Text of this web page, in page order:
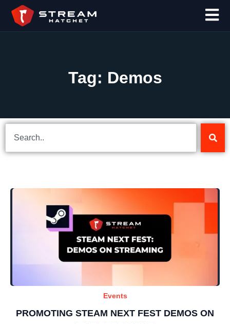
Tag: Demos
Events
PROMOTING STEAM NEXT FEST DEMOS ON